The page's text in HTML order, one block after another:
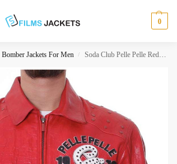
0
Bomber Jackets For Men / Soda Club Pelle Pelle Red Jacket